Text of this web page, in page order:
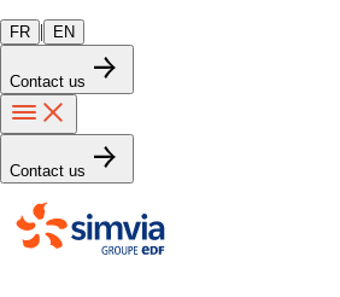
FR | EN
Contact us
Contact us